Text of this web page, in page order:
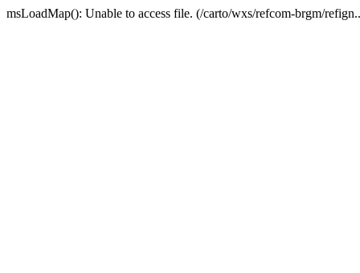
msLoadMap(): Unable to access file. (/carto/wxs/refcom-brgm/